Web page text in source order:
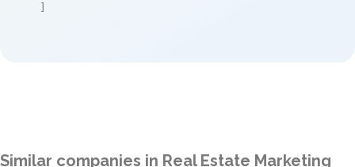
]
Similar companies in Real Estate Marketing